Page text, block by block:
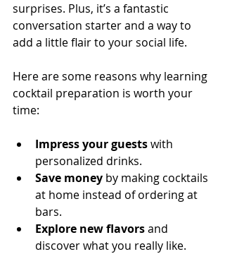
surprises. Plus, it’s a fantastic
conversation starter and a way to
add a little flair to your social life.
Here are some reasons why learning
cocktail preparation is worth your
time:
Impress your guests with
personalized drinks.
Save money by making cocktails
at home instead of ordering at
bars.
Explore new flavors and
discover what you really like.